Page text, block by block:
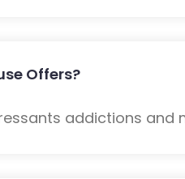
Offers?
addictions and